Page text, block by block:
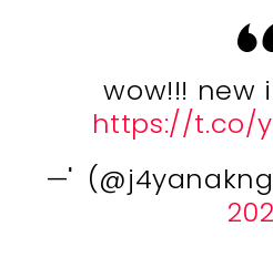
wow!!! new
https://t.co/
—